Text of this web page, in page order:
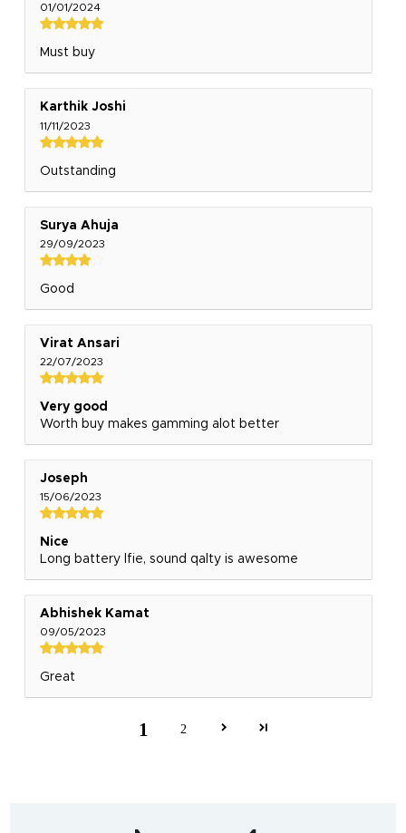
01/01/2024
Must buy
Karthik Joshi
11/11/2023
Outstanding
Surya Ahuja
29/09/2023
Good
Virat Ansari
22/07/2023
Very good
Worth buy makes gamming alot better
Joseph
15/06/2023
Nice
Long battery lfie, sound qalty is awesome
Abhishek Kamat
09/05/2023
Great
1 2